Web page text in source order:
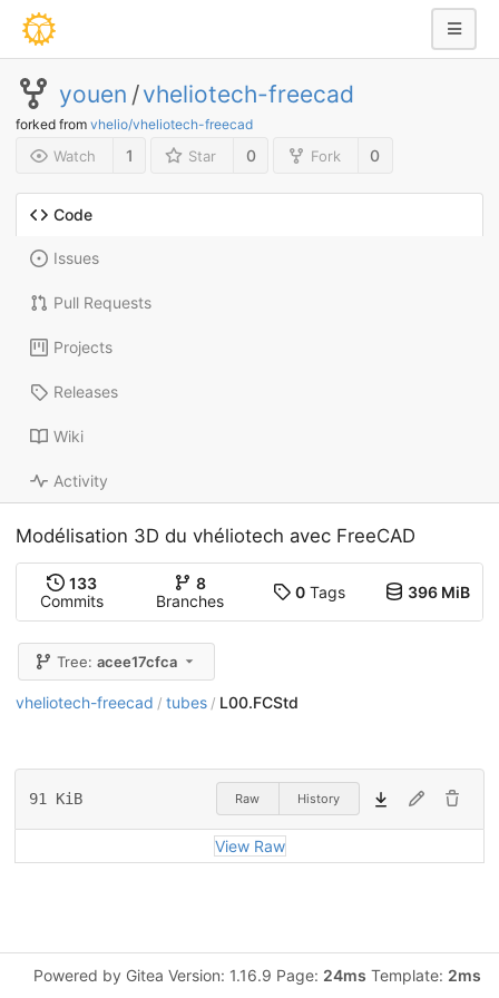
youen /vheliotech-freecad
forked from vhelio/vheliotech-freecad
Watch 1 Star 0 Fork 0
Code
Issues
Pull Requests
Projects
Releases
Wiki
Activity
Modélisation 3D du vhéliotech avec FreeCAD
133
Commits
8
Branches
0Tags 396 MiB
Tree:acee17cfca
vheliotech-freecad / tubes / L00.FCStd
91 KiB Raw History
View Raw
Powered by Gitea Version: 1.16.9 Page: 24ms Template: 2ms